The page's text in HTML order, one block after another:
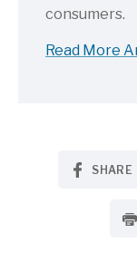
consumers.
Read More
SHARE